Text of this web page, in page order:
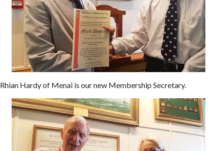
Rhian Hardy of Menai is our new Membership Secretary.